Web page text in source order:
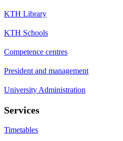
KTH Library
KTH Schools
Competence centres
President and management
University Administration
Services
Timetables